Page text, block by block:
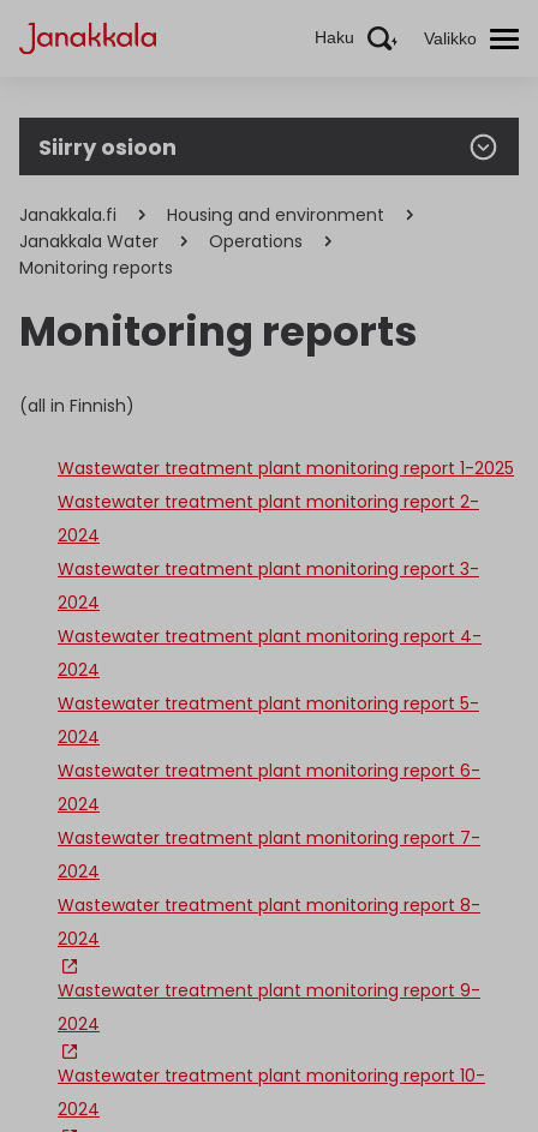
Haku Valikko
Siirry osioon
Janakkala.fi
Housing and environment
Janakkala Water
Operations
Monitoring reports
Monitoring reports
(all in Finnish)
Wastewater treatment plant monitoring report 1-2025
Wastewater treatment plant monitoring report 2-
2024
Wastewater treatment plant monitoring report 3-
2024
Wastewater treatment plant monitoring report 4-
2024
Wastewater treatment plant monitoring report 5-
2024
Wastewater treatment plant monitoring report 6-
2024
Wastewater treatment plant monitoring report 7-
2024
Wastewater treatment plant monitoring report 8-
2024
Wastewater treatment plant monitoring report 9-
2024
Wastewater treatment plant monitoring report 10-
2024